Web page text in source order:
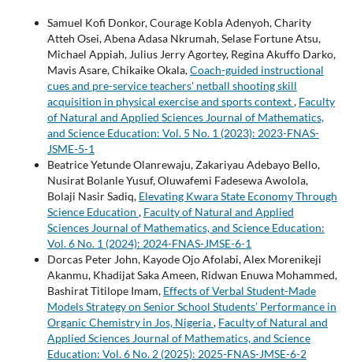
Samuel Kofi Donkor, Courage Kobla Adenyoh, Charity
Atteh Osei, Abena Adasa Nkrumah, Selase Fortune Atsu,
Michael Appiah, Julius Jerry Agortey, Regina Akuffo Darko,
Mavis Asare, Chikaike Okala,Coach-guided instructional
cues and pre-service teachers' netball shooting skill
acquisition in physical exercise and sports context, Faculty
of Natural and Applied Sciences Journal of Mathematics,
and Science Education: Vol. 5 No. 1 (2023): 2023-FNAS-
JSME-5-1
Beatrice Yetunde Olanrewaju, Zakariyau Adebayo Bello,
Nusirat Bolanle Yusuf, Oluwafemi Fadesewa Awolola,
Bolaji Nasir Sadiq, Elevating Kwara State Economy Through
Science Education , Faculty of Natural and Applied
Sciences Journal of Mathematics, and Science Education:
Vol. 6 No. 1 (2024): 2024-FNAS-JMSE-6-1
Dorcas Peter John, Kayode Ojo Afolabi, Alex Morenikeji
Akanmu, Khadijat Saka Ameen, Ridwan Enuwa Mohammed,
Bashirat Titilope Imam, Effects of Verbal Student-Made
Models Strategy on Senior School Students’ Performance in
Organic Chemistry in Jos, Nigeria, Faculty of Natural and
Applied Sciences Journal of Mathematics, and Science
Education: Vol. 6 No. 2 (2025): 2025-FNAS-JMSE-6-2